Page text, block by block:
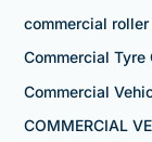
commercial
Commercial Tyre
Commercial
COMMERCIAL